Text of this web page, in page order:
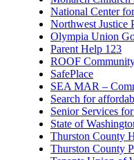
National Center
Northwest Justice
Olympia Union
Parent Help 123
ROOF
SafePlace
SEA MAR –
Search for
Senior Services
State of
Thurston County
Thurston County